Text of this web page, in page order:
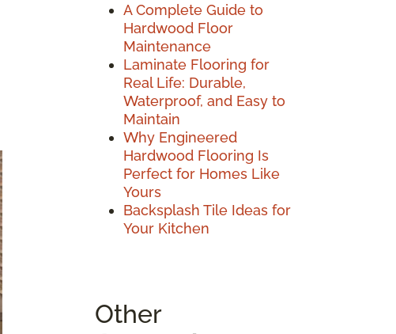
A Complete Guide to
Hardwood Floor
Maintenance
Laminate Flooring for
Real Life: Durable,
Waterproof, and Easy to
Maintain
Why Engineered
Hardwood Flooring Is
Perfect for Homes Like
Yours
Backsplash Tile Ideas for
Your Kitchen
Other